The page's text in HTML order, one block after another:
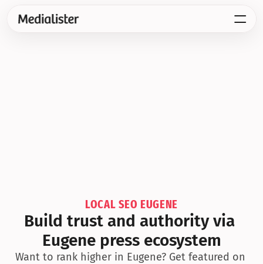
LOCAL SEO EUGENE
Build trust and authority via
Eugene press ecosystem
Want to rank higher in Eugene? Get featured on